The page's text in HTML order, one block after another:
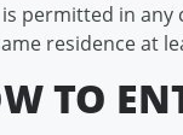
permitted in any
residence at
TO